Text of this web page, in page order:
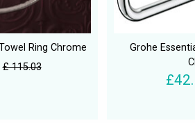
Ring Chrome
£ 115.03
Grohe